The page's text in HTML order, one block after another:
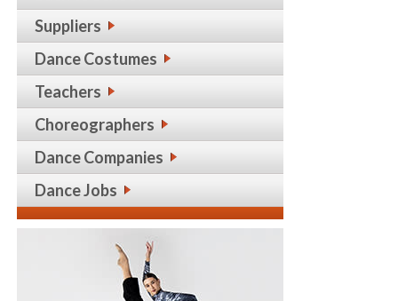
Suppliers
Dance Costumes
Teachers
Choreographers
Dance Companies
Dance Jobs